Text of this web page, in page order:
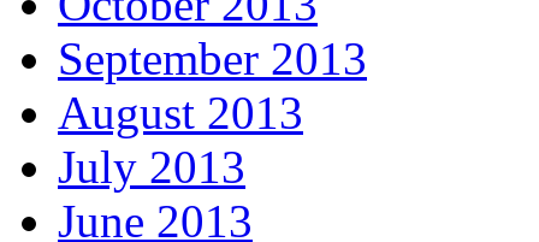
September 2013
August 2013
July 2013
June 2013